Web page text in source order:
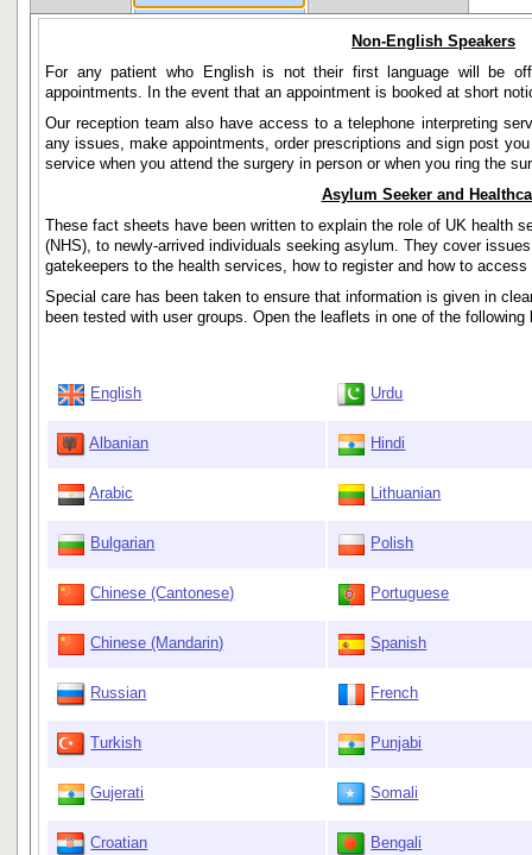
Non-English Speakers
For any patient who English is not their first language will be
appointments. In the event that an appointment is booked at short
Our reception team also have access to a telephone interpreting
any issues, make appointments, order prescriptions and sign post
service when you attend the surgery in person or when you ring the
Asylum Seeker and
These fact sheets have been written to explain the role of UK health
(NHS), to newly-arrived individuals seeking asylum. They cover
gatekeepers to the health services, how to register and how to
Special care has been taken to ensure that information is given in
been tested with user groups. Open the leaflets in one of the following
English Urdu
Albanian Hindi
Arabic Lithuanian
Bulgarian Polish
Chinese (Cantonese) Portuguese
Chinese (Mandarin) Spanish
Russian French
Turkish Punjabi
Gujerati Somali
Croatian Bengali